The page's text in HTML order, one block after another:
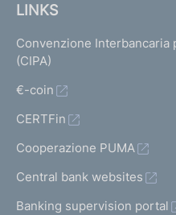
LINKS
Convenzione Interbancaria
(CIPA)
€-coin
CERTFin
Cooperazione PUMA
Central bank websites
Banking supervision portal